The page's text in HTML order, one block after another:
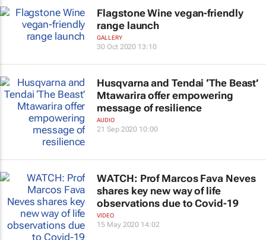
Flagstone Wine vegan-friendly
range launch
GALLERY
30 Oct 2020 13:10
Husqvarna and Tendai ‘The Beast’
Mtawarira offer empowering
message of resilience
AUDIO
21 Sep 2020 10:00
WATCH: Prof Marcos Fava Neves
shares key new way of life
observations due to Covid-19
VIDEO
15 May 2020 14:02